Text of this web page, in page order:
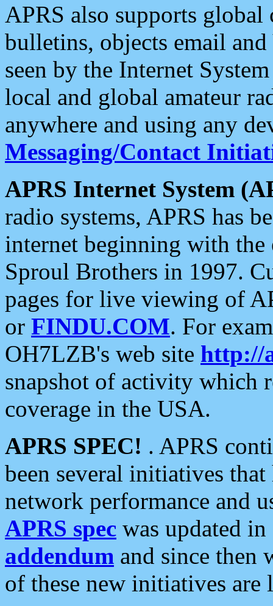
APRS also supports
bulletins, objects email and
seen by the Internet
local and global amateur
anywhere and using any
Messaging/Contact
APRS Internet System
radio systems, APRS has
internet beginning with the
Sproul Brothers in 1997.
pages for live viewing of
or FINDU.COM. For
OH7LZB's web site http://
snapshot of activity which
coverage in the USA.
APRS SPEC! . APRS
been several initiatives
network performance and
APRS spec was updated
addendum and since then
of these new initiatives are